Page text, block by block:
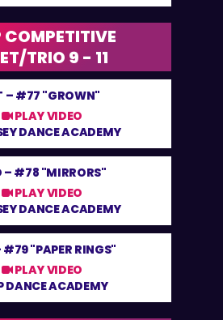
COMPETITIVE
TRIO 9 - 11
–#77 "GROWN"
PLAY VIDEO
DANCE ACADEMY
–#78 "MIRRORS"
PLAY VIDEO
DANCE ACADEMY
#79 "PAPER RINGS"
PLAY VIDEO
DANCE ACADEMY